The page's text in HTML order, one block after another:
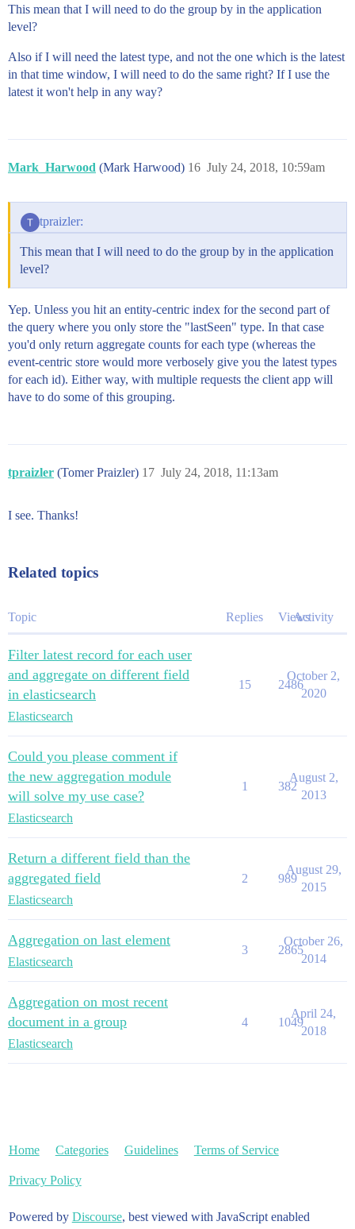
This mean that I will need to do the group by in the application
level?
Also if I will need the latest type, and not the one which is the latest
in that time window, I will need to do the same right? If I use the
latest it won't help in any way?
Mark_Harwood (Mark Harwood) July 24, 2018, 10:59am
16
tpraizler:
This mean that I will need to do the group by in the application
level?
Yep. Unless you hit an entity-centric index for the second part of
the query where you only store the "lastSeen" type. In that case
you'd only return aggregate counts for each type (whereas the
event-centric store would more verbosely give you the latest types
for each id). Either way, with multiple requests the client app will
have to do some of this grouping.
tpraizler (Tomer Praizler) July 24, 2018, 11:13am
17
I see. Thanks!
Related topics
Topic Replies ViewsActivity
Filter latest record for each user
and aggregate on different field
in elasticsearch
Elasticsearch
15 2486
October 2,
2020
Could you please comment if
the new aggregation module
will solve my use case?
Elasticsearch
1 382
August 2,
2013
Return a different field than the
aggregated field
Elasticsearch
2 989
August 29,
2015
Aggregation on last element
Elasticsearch
3 2865
October 26,
2014
Aggregation on most recent
document in a group
Elasticsearch
4 1049
April 24,
2018
Home Categories Guidelines Terms of Service
Privacy Policy
Powered by Discourse, best viewed with JavaScript enabled